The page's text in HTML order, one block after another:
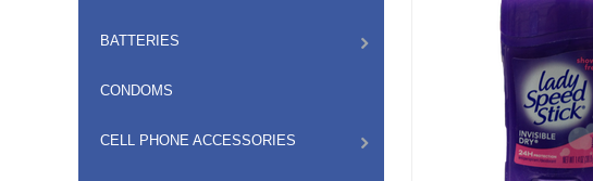
BATTERIES
CONDOMS
CELL PHONE ACCESSORIES